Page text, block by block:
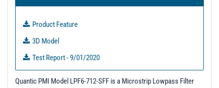
Product Feature
3D Model
Test Report - 9/01/2020
Quantic PMI Model LPF6-712-SFF is a Microstrip Lowpass Filter